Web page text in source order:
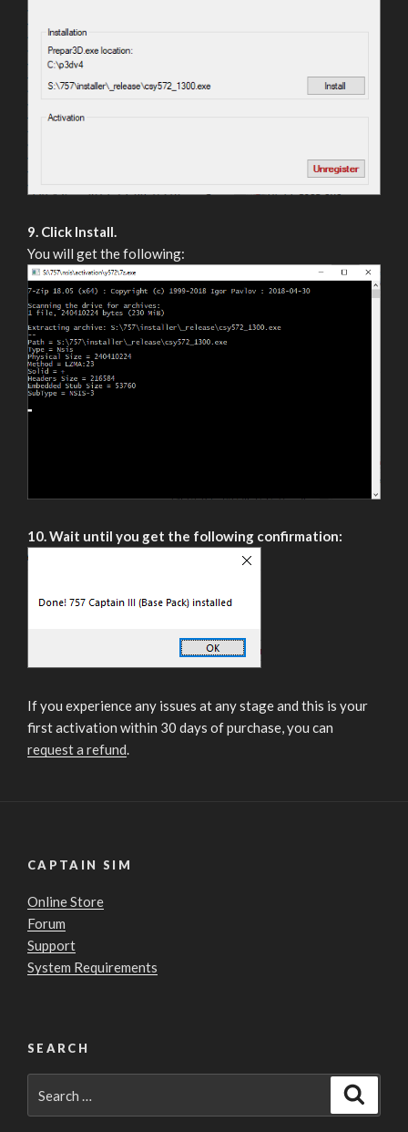
9. Click Install.
You will get the following:
10. Wait until you get the following confirmation:
If you experience any issues at any stage and this is your
first activation within 30 days of purchase, you can
request a refund.
CAPTAIN SIM
Online Store
Forum
Support
System Requirements
SEARCH
for: